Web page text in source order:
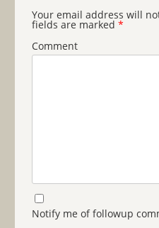
Your email address will
fields are marked *
Comment
Notify me of followup